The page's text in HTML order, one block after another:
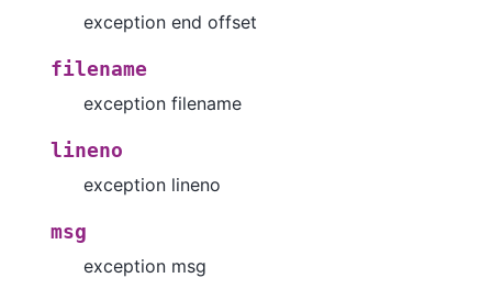
exception end offset
filename
exception filename
lineno
exception lineno
msg
exception msg